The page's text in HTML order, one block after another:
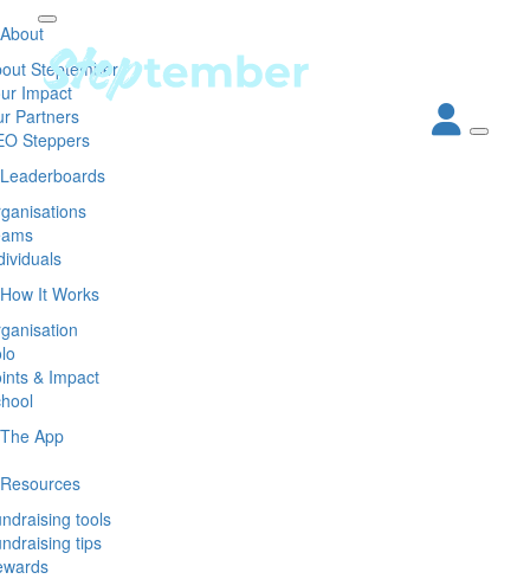
About
Steptember
Impact
Partners
Steppers
Leaderboards
How It Works
& Impact
The App
Resources
tools
tips